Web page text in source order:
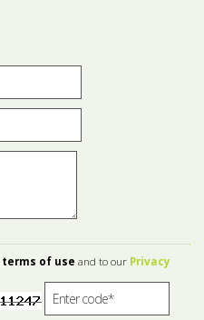
terms of use and to our Privacy